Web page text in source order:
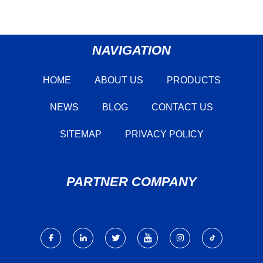
NAVIGATION
HOME ABOUT US PRODUCTS
NEWS BLOG CONTACT US
SITEMAP PRIVACY POLICY
PARTNER COMPANY